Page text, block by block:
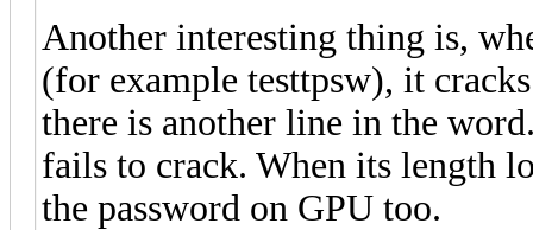
Another interesting thing is,
(for example testtpsw), it
there is another line in the
fails to crack. When its length
the password on GPU too.